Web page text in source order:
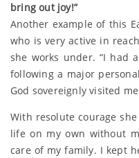
bring out joy!”
Another example of this
who is very active in
she works under. “I had
following a major
God sovereignly visited
With resolute courage
life on my own without
care of my family. I kept